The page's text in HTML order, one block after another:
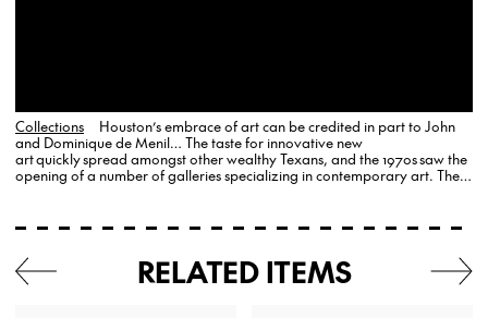
Collections
Houston’s embrace of art can be credited in part to John
and Dominique de Menil… The taste for innovative new
art quickly spread amongst other wealthy Texans, and the 1970s saw the
opening of a number of galleries specializing in contemporary art. The
RELATED ITEMS